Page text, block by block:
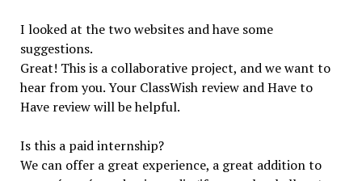
I looked at the two websites and have some
suggestions.
Great! This is a collaborative project, and we want to
hear from you. Your ClassWish review and Have to
Have review will be helpful.
Is this a paid internship?
We can offer a great experience, a great addition to